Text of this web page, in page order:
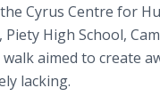
Cyrus Centre for
High School,
walk aimed to create
lacking.